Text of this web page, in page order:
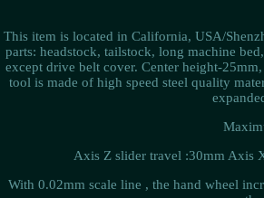
This item is located in California, USA/
parts: headstock, tailstock, long machine
except drive belt cover. Center height-
tool is made of high speed steel quality
Axis Z slider travel :30mm Axis
With 0.02mm scale line , the hand wheel